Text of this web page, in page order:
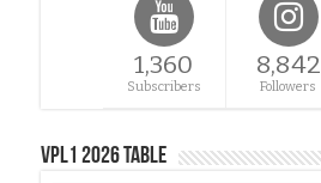
1,360
Subscribers
8,842
Followers
VPL1 2026 Table